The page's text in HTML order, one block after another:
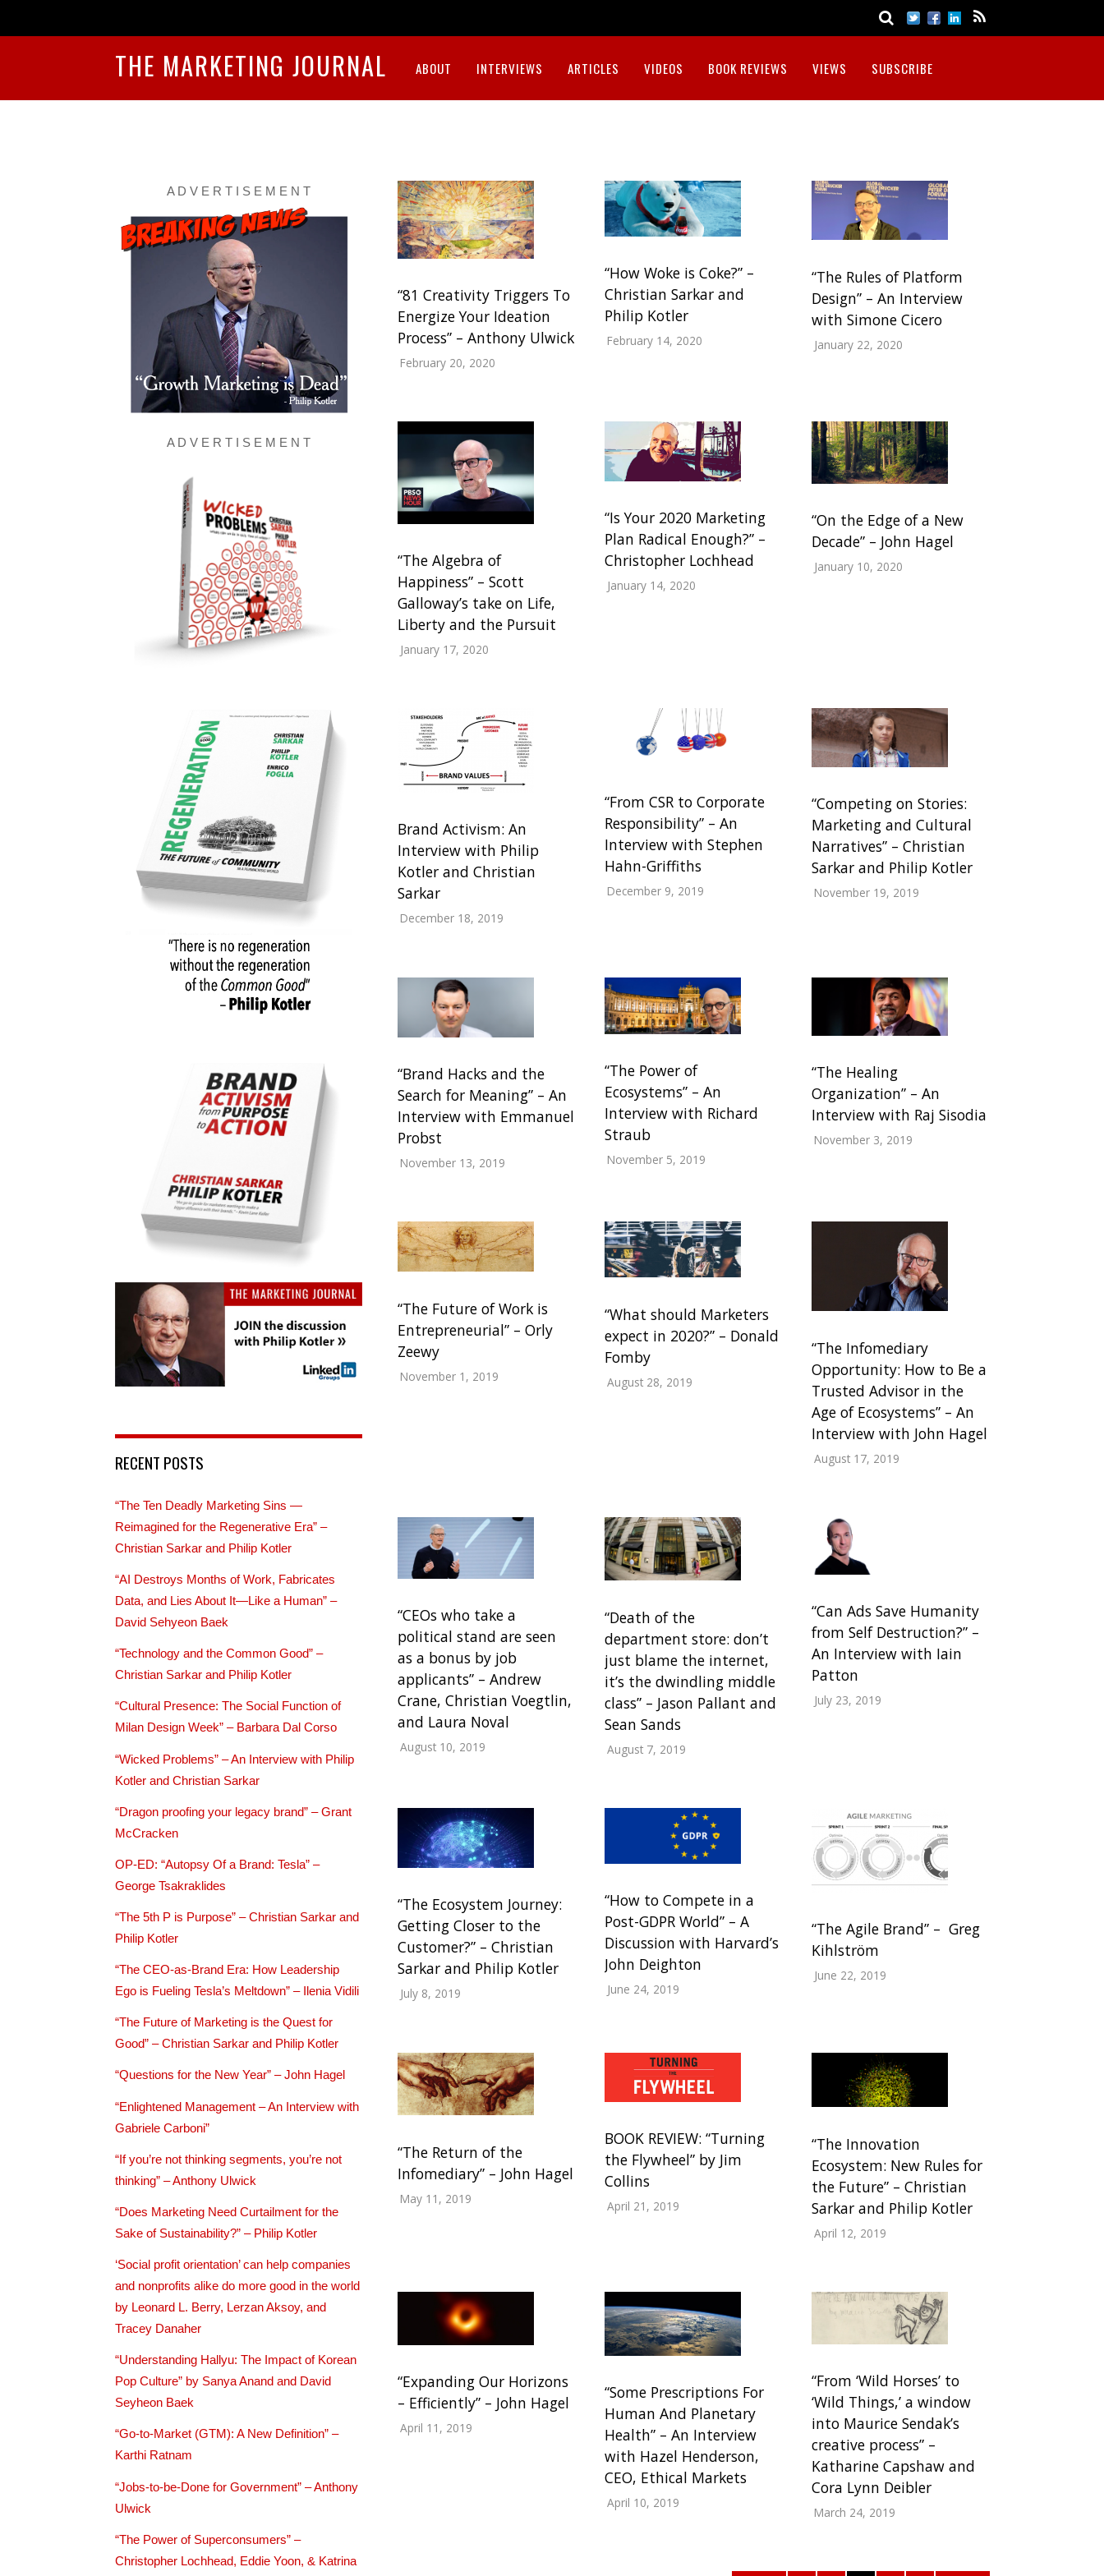
THE MARKETING JOURNAL ABOUT INTERVIEWS ARTICLES VIDEOS BOOK REVIEWS VIEWS SUBSCRIBE
“81 Creativity Triggers To
Energize Your Ideation
Process” – Anthony Ulwick
February 20, 2020
“How Woke is Coke?” –
Christian Sarkar and
Philip Kotler
February 14, 2020
“The Rules of Platform
Design” – An Interview
with Simone Cicero
January 22, 2020
“The Algebra of
Happiness” – Scott
Galloway’s take on Life,
Liberty and the Pursuit
January 17, 2020
“Is Your 2020 Marketing
Plan Radical Enough?” –
Christopher Lochhead
January 14, 2020
“On the Edge of a New
Decade” – John Hagel
January 10, 2020
Brand Activism: An
Interview with Philip
Kotler and Christian
Sarkar
December 18, 2019
“From CSR to Corporate
Responsibility” – An
Interview with Stephen
Hahn-Griffiths
December 9, 2019
“Competing on Stories:
Marketing and Cultural
Narratives” – Christian
Sarkar and Philip Kotler
November 19, 2019
“Brand Hacks and the
Search for Meaning” – An
Interview with Emmanuel
Probst
November 13, 2019
“The Power of
Ecosystems” – An
Interview with Richard
Straub
November 5, 2019
“The Healing
Organization” – An
Interview with Raj Sisodia
November 3, 2019
“The Future of Work is
Entrepreneurial” – Orly
Zeewy
November 1, 2019
“What should Marketers
expect in 2020?” – Donald
Fomby
August 28, 2019
“The Infomediary
Opportunity: How to Be a
Trusted Advisor in the
Age of Ecosystems” – An
Interview with John Hagel
August 17, 2019
“CEOs who take a
political stand are seen
as a bonus by job
applicants” – Andrew
Crane, Christian Voegtlin,
and Laura Noval
August 10, 2019
“Death of the
department store: don’t
just blame the internet,
it’s the dwindling middle
class” – Jason Pallant and
Sean Sands
August 7, 2019
“Can Ads Save Humanity
from Self Destruction?” –
An Interview with Iain
Patton
July 23, 2019
“The Ecosystem Journey:
Getting Closer to the
Customer?” – Christian
Sarkar and Philip Kotler
July 8, 2019
“How to Compete in a
Post-GDPR World” – A
Discussion with Harvard’s
John Deighton
June 24, 2019
“The Agile Brand” – Greg
Kihlström
June 22, 2019
“The Return of the
Infomediary” – John Hagel
May 11, 2019
BOOK REVIEW: “Turning
the Flywheel” by Jim
Collins
April 21, 2019
“The Innovation
Ecosystem: New Rules for
the Future” – Christian
Sarkar and Philip Kotler
April 12, 2019
“Expanding Our Horizons
– Efficiently” – John Hagel
April 11, 2019
“Some Prescriptions For
Human And Planetary
Health” – An Interview
with Hazel Henderson,
CEO, Ethical Markets
April 10, 2019
“From ‘Wild Horses’ to
‘Wild Things,’ a window
into Maurice Sendak’s
creative process” –
Katharine Capshaw and
Cora Lynn Deibler
March 24, 2019
A D V E R T I S E M E N T
A D V E R T I S E M E N T
RECENT POSTS
“The Ten Deadly Marketing Sins —
Reimagined for the Regenerative Era” –
Christian Sarkar and Philip Kotler
“AI Destroys Months of Work, Fabricates
Data, and Lies About It—Like a Human” –
David Sehyeon Baek
“Technology and the Common Good” –
Christian Sarkar and Philip Kotler
“Cultural Presence: The Social Function of
Milan Design Week” – Barbara Dal Corso
“Wicked Problems” – An Interview with Philip
Kotler and Christian Sarkar
“Dragon proofing your legacy brand” – Grant
McCracken
OP-ED: “Autopsy Of a Brand: Tesla” –
George Tsakraklides
“The 5th P is Purpose” – Christian Sarkar and
Philip Kotler
“The CEO-as-Brand Era: How Leadership
Ego is Fueling Tesla’s Meltdown” – Ilenia Vidili
“The Future of Marketing is the Quest for
Good” – Christian Sarkar and Philip Kotler
“Questions for the New Year” – John Hagel
“Enlightened Management – An Interview with
Gabriele Carboni”
“If you’re not thinking segments, you’re not
thinking” – Anthony Ulwick
“Does Marketing Need Curtailment for the
Sake of Sustainability?” – Philip Kotler
‘Social profit orientation’ can help companies
and nonprofits alike do more good in the world
by Leonard L. Berry, Lerzan Aksoy, and
Tracey Danaher
“Understanding Hallyu: The Impact of Korean
Pop Culture” by Sanya Anand and David
Seyheon Baek
“Go-to-Market (GTM): A New Definition” –
Karthi Ratnam
“Jobs-to-be-Done for Government” – Anthony
Ulwick
“The Power of Superconsumers” –
Christopher Lochhead, Eddie Yoon, & Katrina